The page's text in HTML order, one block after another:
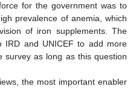
for the government was to
prevalence of anemia, which
of iron supplements. The
IRD and UNICEF to add more
survey as long as this question
the most important enabler